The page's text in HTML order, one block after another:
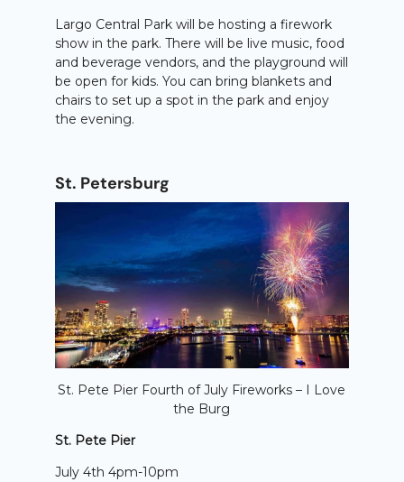
Largo Central Park will be hosting a firework
show in the park. There will be live music, food
and beverage vendors, and the playground will
be open for kids. You can bring blankets and
chairs to set up a spot in the park and enjoy
the evening.
St. Petersburg
St. Pete Pier Fourth of July Fireworks – I Love
the Burg
St. Pete Pier
July 4th 4pm-10pm